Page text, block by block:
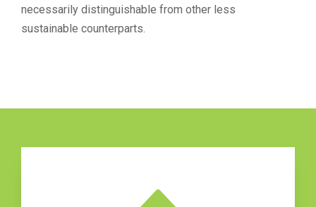
necessarily distinguishable from other less
sustainable counterparts.